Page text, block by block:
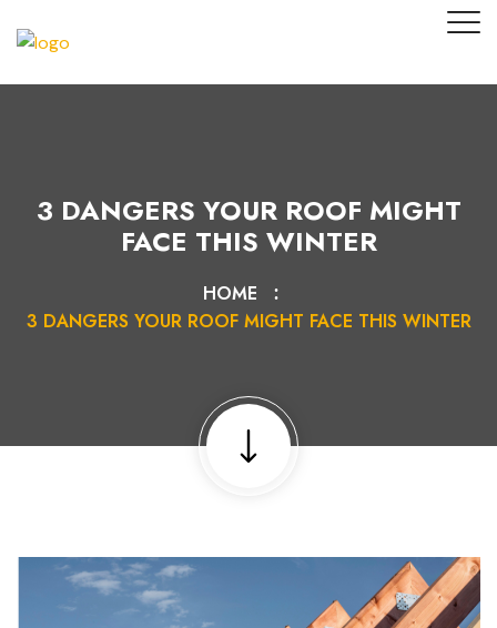
3 DANGERS YOUR ROOF MIGHT
FACE THIS WINTER
HOME
3 DANGERS YOUR ROOF MIGHT FACE THIS WINTER